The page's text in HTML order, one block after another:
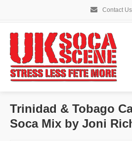
Contact Us
Trinidad & Tobago
Soca Mix by Joni